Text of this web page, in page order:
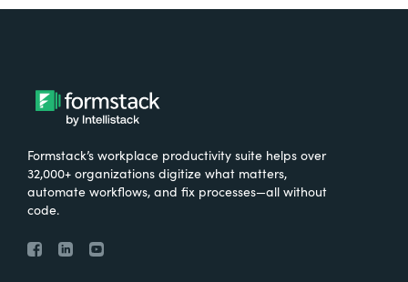
Formstack’s workplace productivity suite helps over
32,000+ organizations digitize what matters,
automate workflows, and fix processes—all without
code.